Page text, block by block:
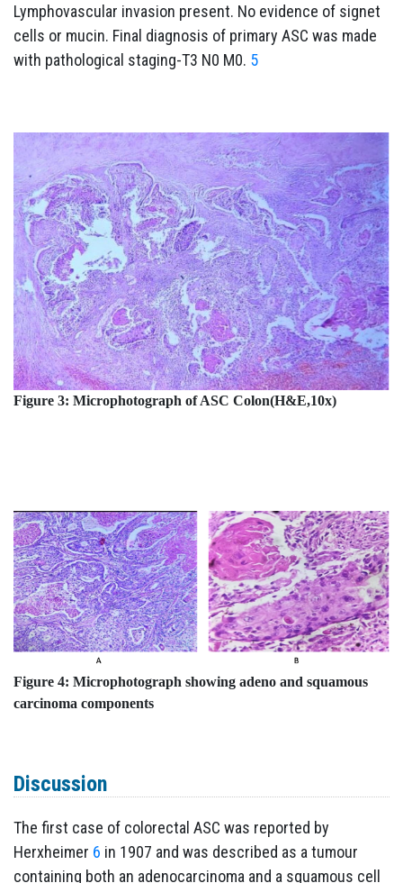
Lymphovascular invasion present. No evidence of signet
cells or mucin. Final diagnosis of primary ASC was made
with pathological staging-T3 N0 M0. 5
Figure 3: Microphotograph of ASC Colon(H&E,10x)
Figure 4: Microphotograph showing adeno and squamous
carcinoma components
Discussion
The first case of colorectal ASC was reported by
Herxheimer 6 in 1907 and was described as a tumour
containing both an adenocarcinoma and a squamous cell